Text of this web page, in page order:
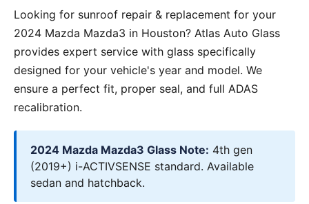
Looking for sunroof repair & replacement for your
2024 Mazda Mazda3 in Houston? Atlas Auto Glass
provides expert service with glass specifically
designed for your vehicle's year and model. We
ensure a perfect fit, proper seal, and full ADAS
recalibration.
2024 Mazda Mazda3 Glass Note: 4th gen
(2019+) i-ACTIVSENSE standard. Available
sedan and hatchback.